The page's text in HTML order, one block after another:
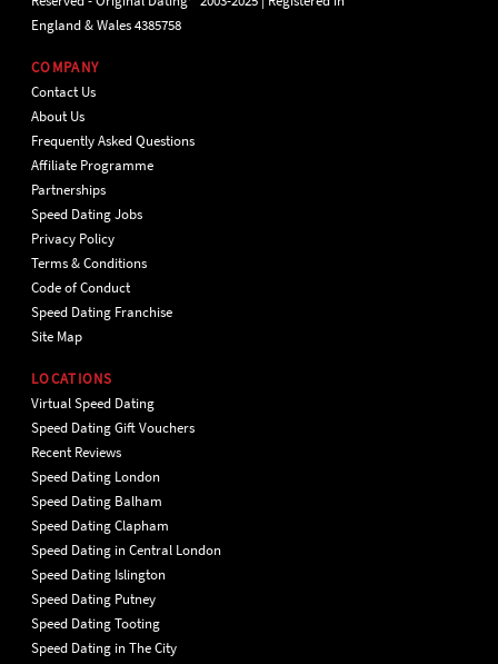
England & Wales 4385758
COMPANY
Contact Us
About Us
Frequently Asked Questions
Affiliate Programme
Partnerships
Speed Dating Jobs
Privacy Policy
Terms & Conditions
Code of Conduct
Speed Dating Franchise
Site Map
LOCATIONS
Virtual Speed Dating
Speed Dating Gift Vouchers
Recent Reviews
Speed Dating London
Speed Dating Balham
Speed Dating Clapham
Speed Dating in Central London
Speed Dating Islington
Speed Dating Putney
Speed Dating Tooting
Speed Dating in The City